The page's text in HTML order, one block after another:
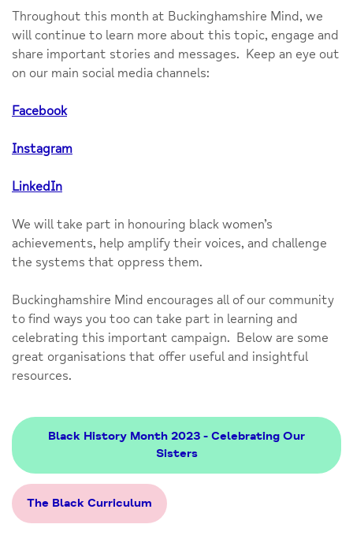
Throughout this month at Buckinghamshire Mind, we
will continue to learn more about this topic, engage and
share important stories and messages. Keep an eye out
on our main social media channels:
Facebook
Instagram
LinkedIn
We will take part in honouring black women’s
achievements, help amplify their voices, and challenge
the systems that oppress them.
Buckinghamshire Mind encourages all of our community
to find ways you too can take part in learning and
celebrating this important campaign. Below are some
great organisations that offer useful and insightful
resources.
Black History Month 2023 - Celebrating Our
Sisters
The Black Curriculum